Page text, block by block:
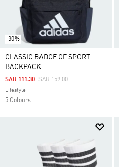
-30%
CLASSIC BADGE OF SPORT
BACKPACK
Price Reduced From
SAR 159.00To
SAR 111.30
Lifestyle
5 Colours